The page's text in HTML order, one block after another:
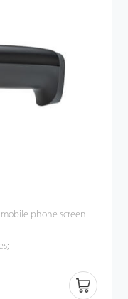
mobile phone screen
information;
soft red aiming